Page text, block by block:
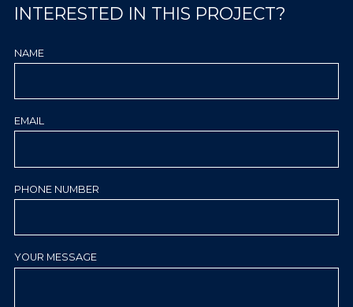
INTERESTED IN THIS PROJECT?
NAME
EMAIL
PHONE NUMBER
YOUR MESSAGE